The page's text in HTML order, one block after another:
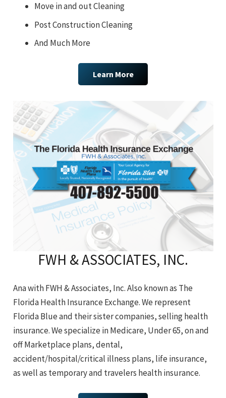
Move in and out Cleaning
Post Construction Cleaning
And Much More
Learn More
FWH & ASSOCIATES, INC.
Ana with FWH & Associates, Inc. Also known as The
Florida Health Insurance Exchange. We represent
Florida Blue and their sister companies, selling health
insurance. We specialize in Medicare, Under 65, on and
off Marketplace plans, dental,
accident/hospital/critical illness plans, life insurance,
as well as temporary and travelers health insurance.